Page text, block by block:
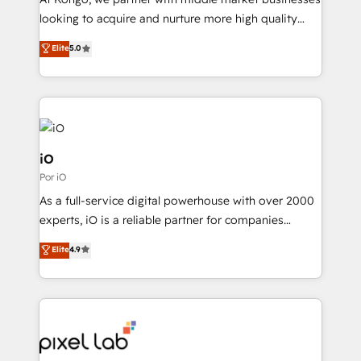
understands both strategy and technology
looking to acquire and nurture more high quality
leads. We use digital media, marketing cloud,
automation and software integration to drive sales
and, deliver clarity on marketing expenditure.
Elite5.0
iO
Por iO
As a full-service digital powerhouse with over 2000
experts, iO is a reliable partner for companies
looking to strengthen their position in the fields of
marketing, technology, content, strategy and
creation. iO combines in-depth knowledge on both
the marketing and technology end of HubSpot,
from end-to-end. Teams of marketing specialists,
developers, copywriters and designers work side by
Elite4.9